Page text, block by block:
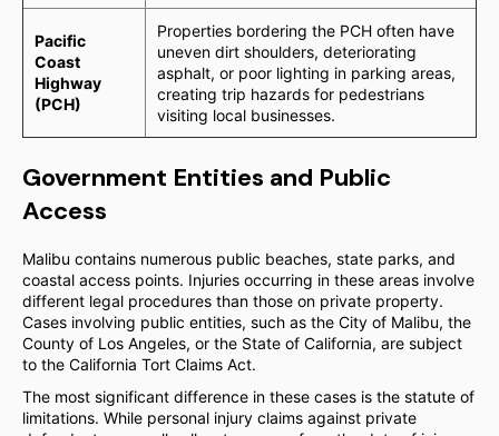
Pacific
Coast
Highway
(PCH)
Properties bordering the PCH often have
uneven dirt shoulders, deteriorating
asphalt, or poor lighting in parking areas,
creating trip hazards for pedestrians
visiting local businesses.
Government Entities and Public
Access
Malibu contains numerous public beaches, state parks, and
coastal access points. Injuries occurring in these areas involve
different legal procedures than those on private property.
Cases involving public entities, such as the City of Malibu, the
County of Los Angeles, or the State of California, are subject
to the California Tort Claims Act.
The most significant difference in these cases is the statute of
limitations. While personal injury claims against private